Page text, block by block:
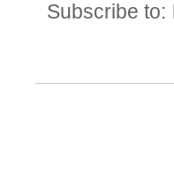
Subscribe to: